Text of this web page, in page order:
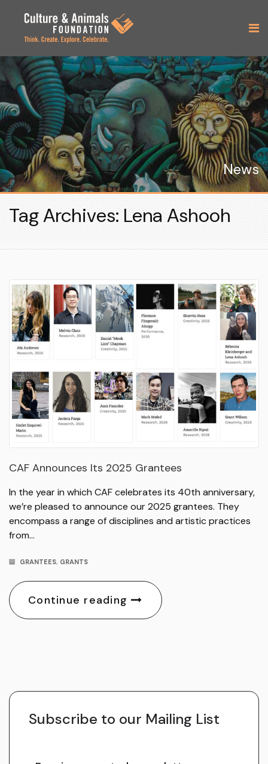
News
Tag Archives: Lena Ashooh
CAF Announces Its 2025 Grantees
In the year in which CAF celebrates its 40th anniversary,
we’re pleased to announce our 2025 grantees. They
encompass a range of disciplines and artistic practices
from…
GRANTEES, GRANTS
Continue reading
Subscribe to our Mailing List